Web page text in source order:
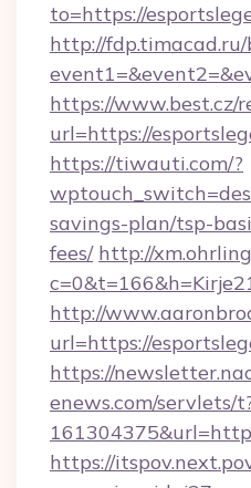
to=https://
http://
https://www.best.cz/
url=https://
https://tiwauti.com/?
savings-plan/tsp-
fees/ http://
http://
url=https://
https://
enews.com/servlets/
https://